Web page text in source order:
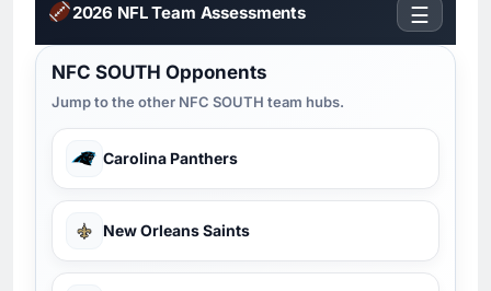
2026 NFL Team Assessments ☰
NFC SOUTH Opponents
Jump to the other NFC SOUTH team hubs.
Carolina Panthers
New Orleans Saints